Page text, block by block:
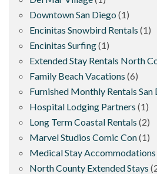
Downtown San Diego (1)
Encinitas Snowbird Rentals (1)
Encinitas Surfing(1)
Extended Stay Rentals North
Family Beach Vacations (6)
Furnished Monthly Rentals San
Hospital Lodging Partners (1)
Long Term Coastal Rentals (2)
Marvel Studios Comic Con(1)
Medical Stay Accommodations
North County Extended Stays